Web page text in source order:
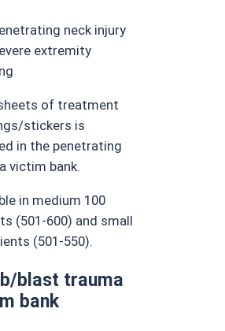
neck injury
extremity
of treatment
stickers is
in the penetrating
victim bank.
in medium 100
(501-600) and small
(501-550).
blast trauma
bank